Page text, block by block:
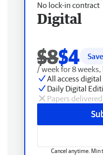
No lock-in contract
Digital
$8$4
/ week for 8
All access digital
Daily Digital
Papers delivered
Cancel anytime. Min